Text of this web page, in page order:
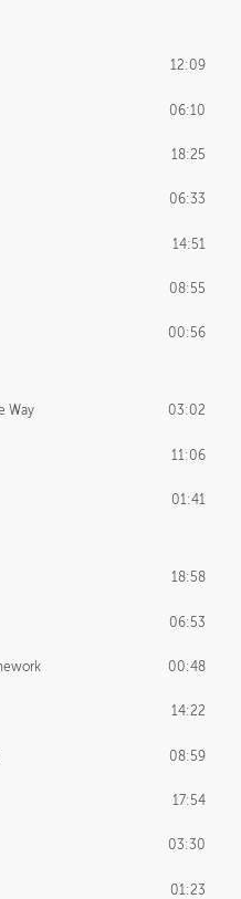
12:09
06:10
18:25
06:33
14:51
08:55
00:56
Way 03:02
11:06
01:41
18:58
06:53
00:48
14:22
08:59
17:54
03:30
01:23